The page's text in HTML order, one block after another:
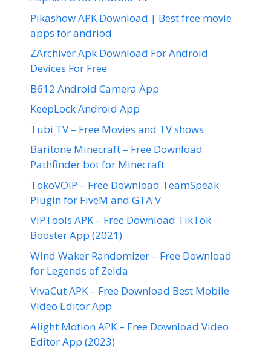
Pikashow APK Download | Best free movie
apps for andriod
ZArchiver Apk Download For Android
Devices For Free
B612 Android Camera App
KeepLock Android App
Tubi TV – Free Movies and TV shows
Baritone Minecraft – Free Download
Pathfinder bot for Minecraft
TokoVOIP – Free Download TeamSpeak
Plugin for FiveM and GTA V
VIPTools APK – Free Download TikTok
Booster App (2021)
Wind Waker Randomizer – Free Download
for Legends of Zelda
VivaCut APK – Free Download Best Mobile
Video Editor App
Alight Motion APK – Free Download Video
Editor App (2023)